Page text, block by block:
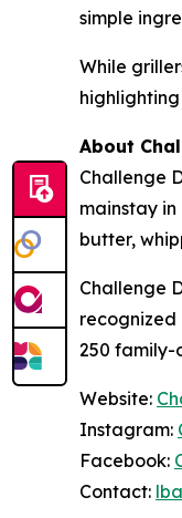
simple
While
About
Challenge
mainstay
butter,
Challenge
recognized
250 family-
Website:
Instagram:
Facebook:
Contact: